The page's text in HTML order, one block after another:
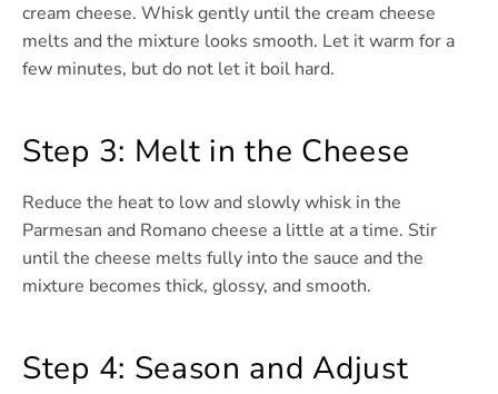
cream cheese. Whisk gently until the cream cheese
melts and the mixture looks smooth. Let it warm for a
few minutes, but do not let it boil hard.
Step 3: Melt in the Cheese
Reduce the heat to low and slowly whisk in the
Parmesan and Romano cheese a little at a time. Stir
until the cheese melts fully into the sauce and the
mixture becomes thick, glossy, and smooth.
Step 4: Season and Adjust